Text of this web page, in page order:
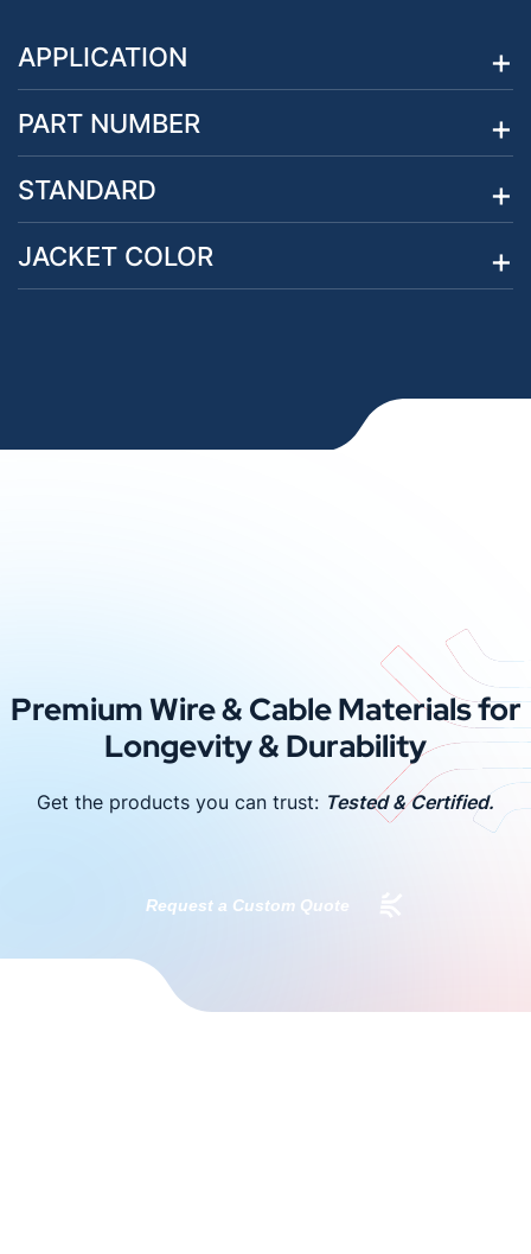
APPLICATION
PART NUMBER
STANDARD
JACKET COLOR
Premium Wire & Cable Materials for
Longevity & Durability
Get the products you can trust: Tested & Certified.
Request a Custom Quote